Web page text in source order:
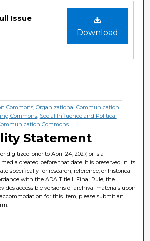
Download
Issue
Commons, Organizational Communication
Commons, Social Influence and Political
Commons
Statement
digitized prior to April 24, 2027, or is a
created before that date. It is preserved in its
specifically for research, reference, or historical
with the ADA Title II Final Rule, the
accessible versions of archival materials upon
for this item, please submit an